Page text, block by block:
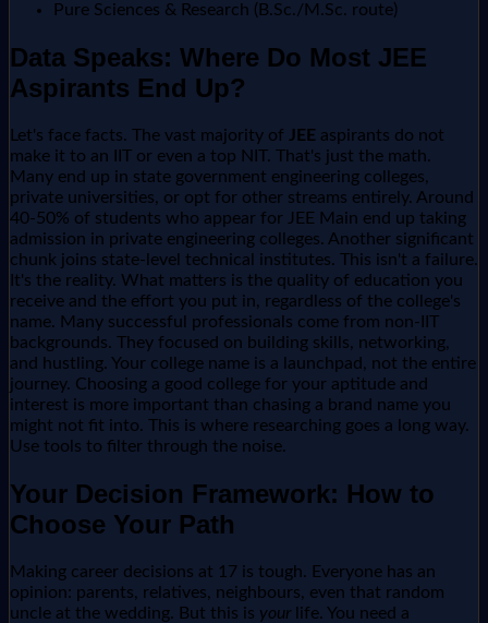
Pure Sciences & Research (B.Sc./M.Sc. route)
Data Speaks: Where Do Most JEE
Aspirants End Up?
Let's face facts. The vast majority of JEE aspirants do not
make it to an IIT or even a top NIT. That's just the math.
Many end up in state government engineering colleges,
private universities, or opt for other streams entirely. Around
40-50% of students who appear for JEE Main end up taking
admission in private engineering colleges. Another significant
chunk joins state-level technical institutes. This isn't a failure.
It's the reality. What matters is the quality of education you
receive and the effort you put in, regardless of the college's
name. Many successful professionals come from non-IIT
backgrounds. They focused on building skills, networking,
and hustling. Your college name is a launchpad, not the entire
journey. Choosing a good college for your aptitude and
interest is more important than chasing a brand name you
might not fit into. This is where researching goes a long way.
Use tools to filter through the noise.
Your Decision Framework: How to
Choose Your Path
Making career decisions at 17 is tough. Everyone has an
opinion: parents, relatives, neighbours, even that random
uncle at the wedding. But this is yourlife. You need a